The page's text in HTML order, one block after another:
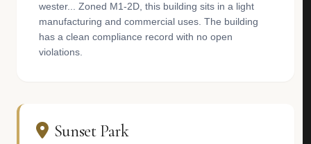
wester... Zoned M1-2D, this building sits in a light
manufacturing and commercial uses. The building
has a clean compliance record with no open
violations.
Sunset Park